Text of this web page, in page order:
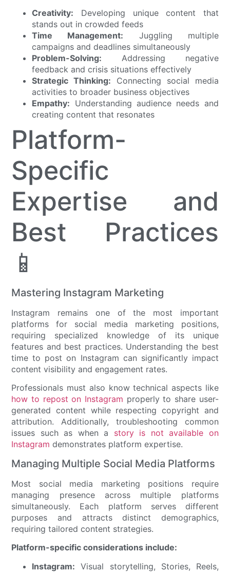
Creativity: Developing unique content that
stands out in crowded feeds
Time Management: Juggling multiple
campaigns and deadlines simultaneously
Problem-Solving: Addressing negative
feedback and crisis situations effectively
Strategic Thinking: Connecting social media
activities to broader business objectives
Empathy: Understanding audience needs and
creating content that resonates
Platform-
Specific
Expertise and
Best Practices
📱
Mastering Instagram Marketing
Instagram remains one of the most important
platforms for social media marketing positions,
requiring specialized knowledge of its unique
features and best practices. Understanding the best
time to post on Instagram can significantly impact
content visibility and engagement rates.
Professionals must also know technical aspects like
how to repost on Instagram properly to share user-
generated content while respecting copyright and
attribution. Additionally, troubleshooting common
issues such as when a story is not available on
Instagram demonstrates platform expertise.
Managing Multiple Social Media Platforms
Most social media marketing positions require
managing presence across multiple platforms
simultaneously. Each platform serves different
purposes and attracts distinct demographics,
requiring tailored content strategies.
Platform-specific considerations include:
Instagram: Visual storytelling, Stories, Reels,